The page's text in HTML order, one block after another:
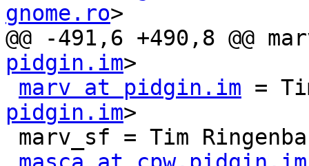
gnome.ro>
@@ -491,6 +490,8 @@
pidgin.im>
marv at pidgin.im =
pidgin.im>
marv_sf = Tim